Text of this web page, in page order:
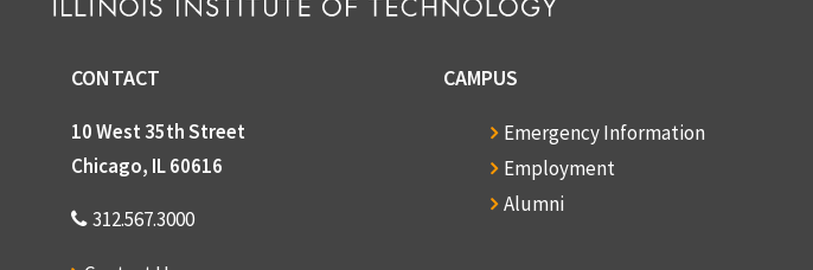
CONTACT
10 West 35th Street
Chicago, IL 60616
312.567.3000
CAMPUS
Emergency Information
Employment
Alumni